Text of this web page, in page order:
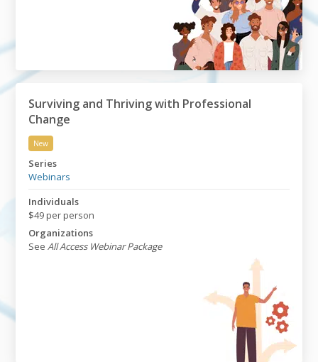
Surviving and Thriving with Professional
Change
New
Surviving and Thriving with Professional Change
Series
Webinars
Individuals
$49 per person
Organizations
SeeAll Access Webinar Package